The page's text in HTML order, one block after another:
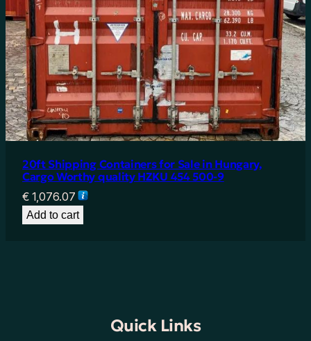
20ft Shipping Containers for Sale in Hungary,
Cargo Worthy quality HZKU 454 500-9
€ 1,076.07
Add to cart
Quick Links